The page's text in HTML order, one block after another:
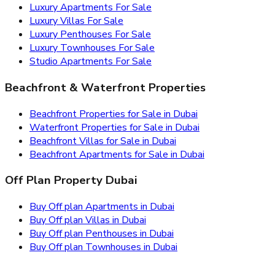
Luxury Apartments For Sale
Luxury Villas For Sale
Luxury Penthouses For Sale
Luxury Townhouses For Sale
Studio Apartments For Sale
Beachfront & Waterfront Properties
Beachfront Properties for Sale in Dubai
Waterfront Properties for Sale in Dubai
Beachfront Villas for Sale in Dubai
Beachfront Apartments for Sale in Dubai
Off Plan Property Dubai
Buy Off plan Apartments in Dubai
Buy Off plan Villas in Dubai
Buy Off plan Penthouses in Dubai
Buy Off plan Townhouses in Dubai